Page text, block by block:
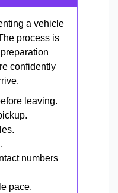
a vehicle
process is
confidently
leaving.
numbers
pace.